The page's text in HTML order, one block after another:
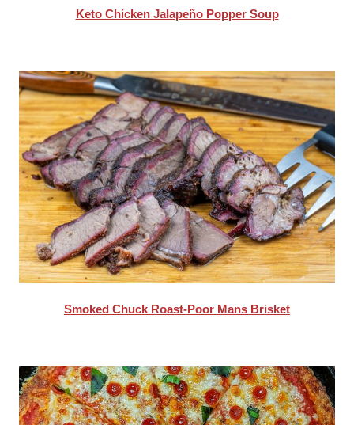
Keto Chicken Jalapeño Popper Soup
Smoked Chuck Roast-Poor Mans Brisket